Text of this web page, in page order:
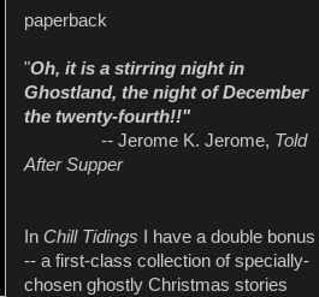
paperback
"Oh, it is a stirring night in
Ghostland, the night of December
the twenty-fourth!!"
-- Jerome K. Jerome, Told
After Supper
In Chill Tidings I have a double bonus
-- a first-class collection of specially-
chosen ghostly Christmas stories